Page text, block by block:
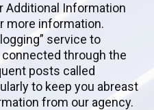
Additional Information
more information.
service to
through the
posts called
to keep you abreast
from our agency.